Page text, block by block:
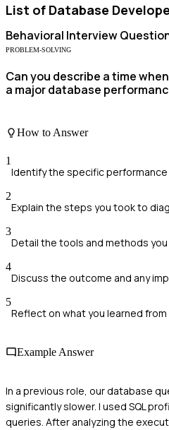
List of Database
Behavioral Interview
PROBLEM-SOLVING
Can you describe a time
a major database
How to Answer
1
Identify the specific
2
Explain the steps you took to
3
Detail the tools and methods
4
Discuss the outcome and any
5
Reflect on what you learned
Example Answer
In a previous role, our database
significantly slower. I used SQL
queries. After analyzing the